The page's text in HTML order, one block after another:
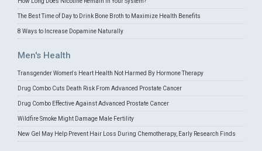
The Best Time of Day to Drink Bone Broth to Maximize Health Benefits
8 Ways to Increase Dopamine Naturally
Men's Health
Transgender Women's Heart Health Not Harmed By Hormone Therapy
Drug Combo Cuts Death Risk From Advanced Prostate Cancer
Drug Combo Effective Against Advanced Prostate Cancer
Wildfire Smoke Might Damage Male Fertility
New Gel May Help Prevent Hair Loss During Chemotherapy, Early Research Finds